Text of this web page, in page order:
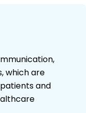
which are
and